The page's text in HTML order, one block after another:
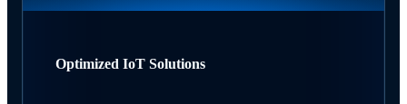
Optimized IoT Solutions